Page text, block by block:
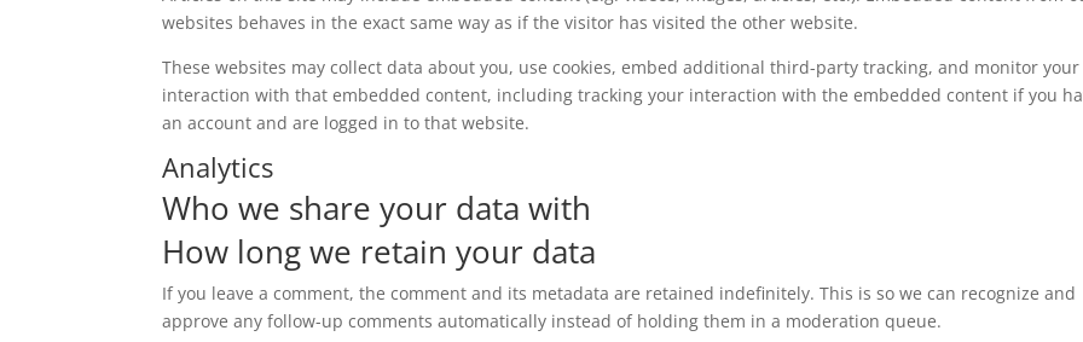
websites behaves in the exact same way as if the visitor has visited the other website.
These websites may collect data about you, use cookies, embed additional third-party tracking, and monitor your
interaction with that embedded content, including tracking your interaction with the embedded content if you
an account and are logged in to that website.
Analytics
Who we share your data with
How long we retain your data
If you leave a comment, the comment and its metadata are retained indefinitely. This is so we can recognize and
approve any follow-up comments automatically instead of holding them in a moderation queue.